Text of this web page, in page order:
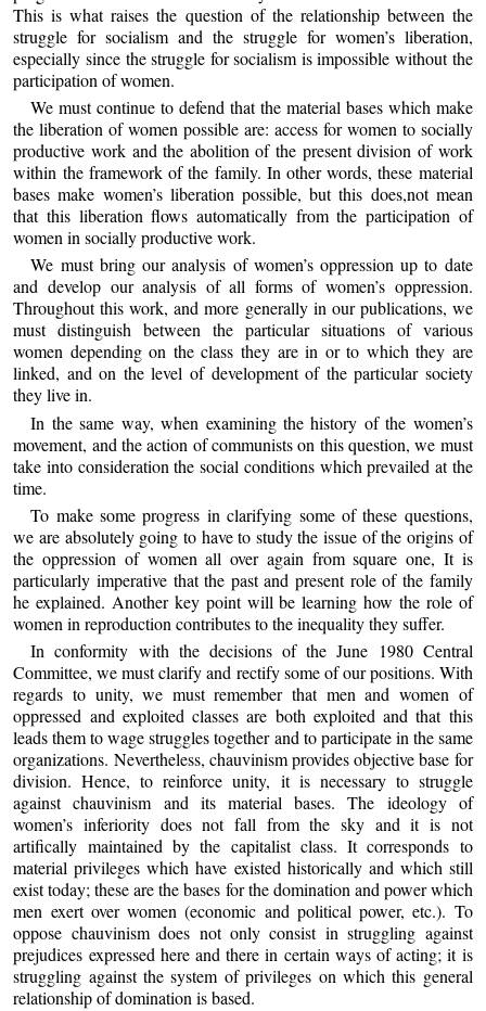
This is what raises the question of the relationship between the
struggle for socialism and the struggle for women’s liberation,
especially since the struggle for socialism is impossible without the
participation of women.
We must continue to defend that the material bases which make
the liberation of women possible are: access for women to socially
productive work and the abolition of the present division of work
within the framework of the family. In other words, these material
bases make women’s liberation possible, but this does,not mean
that this liberation flows automatically from the participation of
women in socially productive work.
We must bring our analysis of women’s oppression up to date
and develop our analysis of all forms of women’s oppression.
Throughout this work, and more generally in our publications, we
must distinguish between the particular situations of various
women depending on the class they are in or to which they are
linked, and on the level of development of the particular society
they live in.
In the same way, when examining the history of the women’s
movement, and the action of communists on this question, we must
take into consideration the social conditions which prevailed at the
time.
To make some progress in clarifying some of these questions,
we are absolutely going to have to study the issue of the origins of
the oppression of women all over again from square one, It is
particularly imperative that the past and present role of the family
he explained. Another key point will be learning how the role of
women in reproduction contributes to the inequality they suffer.
In conformity with the decisions of the June 1980 Central
Committee, we must clarify and rectify some of our positions. With
regards to unity, we must remember that men and women of
oppressed and exploited classes are both exploited and that this
leads them to wage struggles together and to participate in the same
organizations. Nevertheless, chauvinism provides objective base for
division. Hence, to reinforce unity, it is necessary to struggle
against chauvinism and its material bases. The ideology of
women’s inferiority does not fall from the sky and it is not
artifically maintained by the capitalist class. It corresponds to
material privileges which have existed historically and which still
exist today; these are the bases for the domination and power which
men exert over women (economic and political power, etc.). To
oppose chauvinism does not only consist in struggling against
prejudices expressed here and there in certain ways of acting; it is
struggling against the system of privileges on which this general
relationship of domination is based.